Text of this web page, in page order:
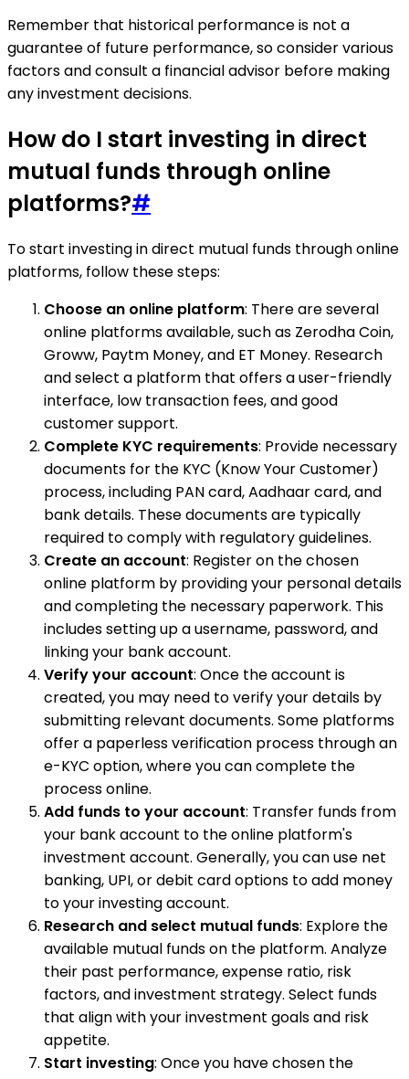
Remember that historical performance is not a
guarantee of future performance, so consider various
factors and consult a financial advisor before making
any investment decisions.
How do I start investing in direct
mutual funds through online
platforms?#
To start investing in direct mutual funds through online
platforms, follow these steps:
Choose an online platform: There are several
online platforms available, such as Zerodha Coin,
Groww, Paytm Money, and ET Money. Research
and select a platform that offers a user-friendly
interface, low transaction fees, and good
customer support.
Complete KYC requirements: Provide necessary
documents for the KYC (Know Your Customer)
process, including PAN card, Aadhaar card, and
bank details. These documents are typically
required to comply with regulatory guidelines.
Create an account: Register on the chosen
online platform by providing your personal details
and completing the necessary paperwork. This
includes setting up a username, password, and
linking your bank account.
Verify your account: Once the account is
created, you may need to verify your details by
submitting relevant documents. Some platforms
offer a paperless verification process through an
e-KYC option, where you can complete the
process online.
Add funds to your account: Transfer funds from
your bank account to the online platform's
investment account. Generally, you can use net
banking, UPI, or debit card options to add money
to your investing account.
Research and select mutual funds: Explore the
available mutual funds on the platform. Analyze
their past performance, expense ratio, risk
factors, and investment strategy. Select funds
that align with your investment goals and risk
appetite.
Start investing: Once you have chosen the